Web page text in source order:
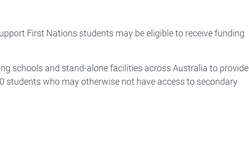
First Nations students may be eligible to receive funding
schools and stand-alone facilities across Australia to provide
who may otherwise not have access to secondary